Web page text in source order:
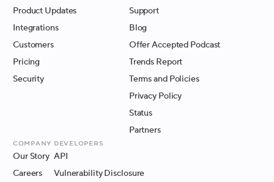
Product Updates
Integrations
Customers
Pricing
Security
Support
Blog
Offer Accepted Podcast
Trends Report
Terms and Policies
Privacy Policy
Status
Partners
Company
Our Story
Careers
Developers
API
Vulnerability Disclosure